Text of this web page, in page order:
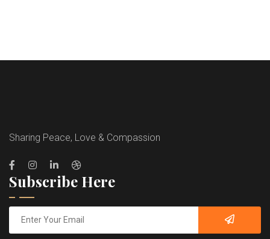
Sharing Peace, Love & Compassion
Subscribe Here